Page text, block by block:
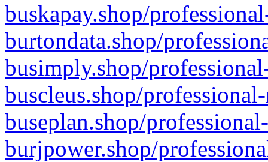
buskapay.shop/
burtondata.shop/
busimply.shop/
buscleus.shop/
buseplan.shop/
burjpower.shop/